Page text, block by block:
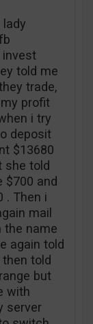
invest
told me
trade,
profit
i try
deposit
$13680
she told
$700 and
. Then i
mail
the name
again told
told
but
with
server